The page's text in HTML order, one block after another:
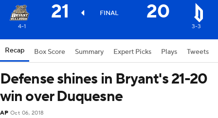
21 FINAL 20
4-1 3-3
Recap Box Score Summary Expert Picks Plays Tweets
Defense shines in Bryant's 21-20
win over Duquesne
AP Oct 06, 2018